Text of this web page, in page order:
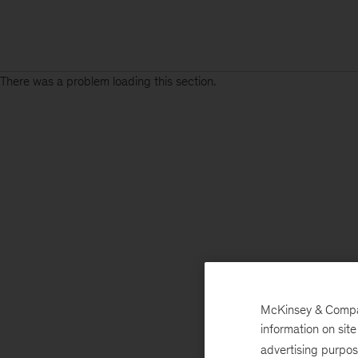
There was a problem loading this section.
McKinsey &
information on
advertising